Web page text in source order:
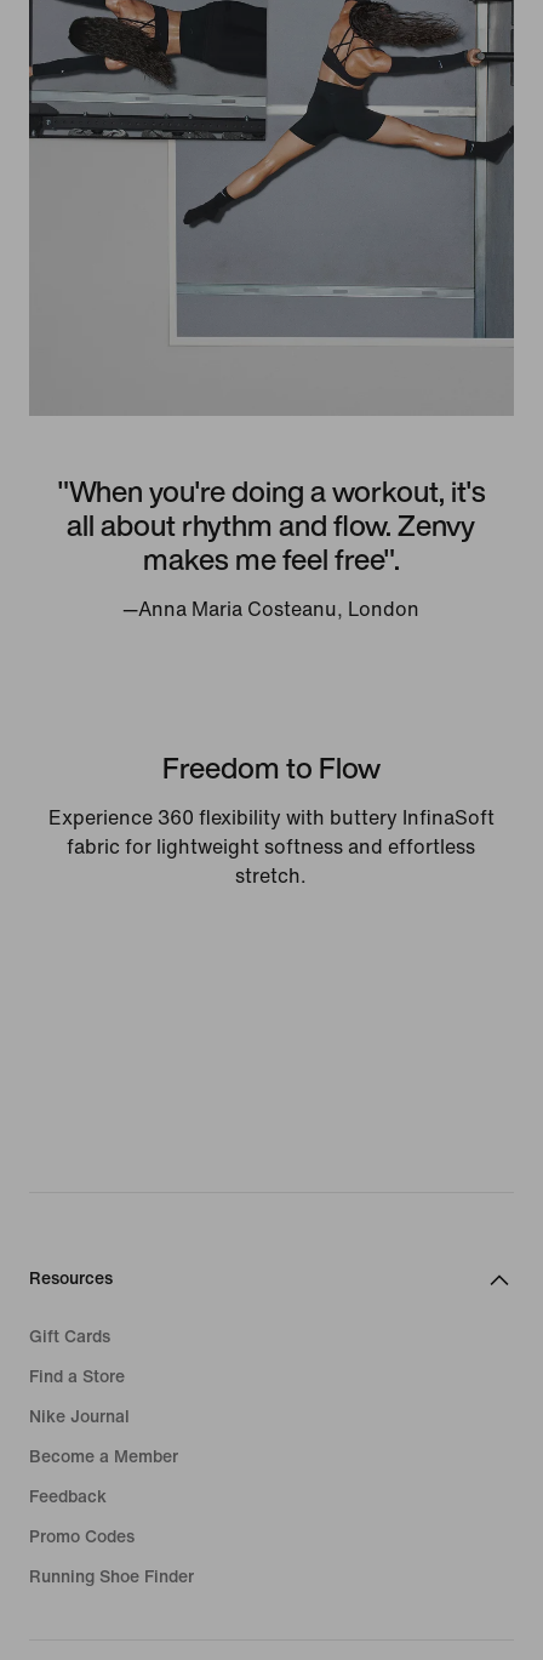
"When you're doing a workout, it's
all about rhythm and flow. Zenvy
makes me feel free".
—Anna Maria Costeanu, London
Freedom to Flow
Experience 360 flexibility with buttery InfinaSoft
fabric for lightweight softness and effortless
stretch.
Resources
Gift Cards
Find a Store
Nike Journal
Become a Member
Feedback
Promo Codes
Running Shoe Finder